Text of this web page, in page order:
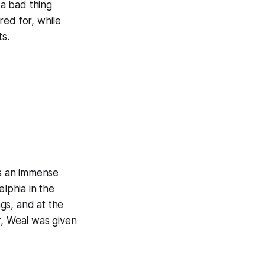
bad thing
for, while
immense
in the
and at the
Weal was given